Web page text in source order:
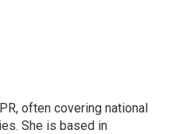
often covering national
She is based in